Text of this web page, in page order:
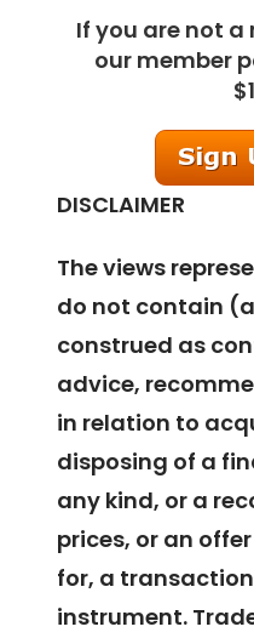
If you are not a
our member
DISCLAIMER
The views
do not contain
construed as
advice,
in relation to
disposing of a
any kind, or a
prices, or an
for, a
instrument.